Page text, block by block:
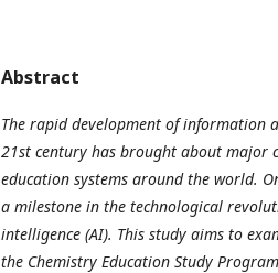
Abstract
The rapid development of information
21st century has brought about major
education systems around the world.
a milestone in the technological
intelligence (AI). This study aims to
the Chemistry Education Study